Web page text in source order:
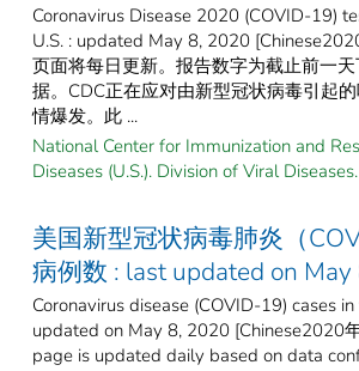
Coronavirus Disease 2020 (COVID-19)
U.S. : updated May 8, 2020
页面将每日更新。报告数字为截止前一
据。CDC正在应对由新型冠状病毒引起
情爆发。此 ...
National Center for Immunization and
Diseases (U.S.). Division of Viral Diseases.
美国新型冠状病毒肺炎（
病例数 : last updated on
Coronavirus disease (COVID-19) cases
updated on May 8, 2020 [Chinese2020
page is updated daily based on data